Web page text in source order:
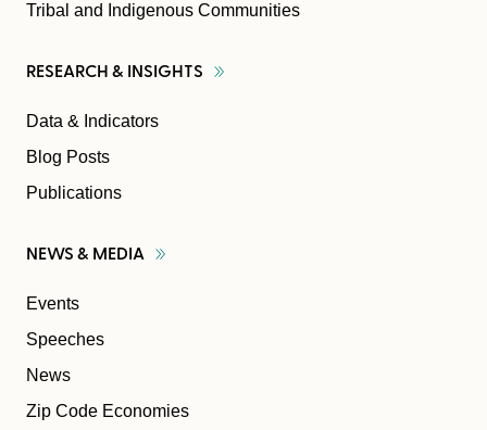
Tribal and Indigenous Communities
RESEARCH & INSIGHTS
Data & Indicators
Blog Posts
Publications
NEWS & MEDIA
Events
Speeches
News
Zip Code Economies